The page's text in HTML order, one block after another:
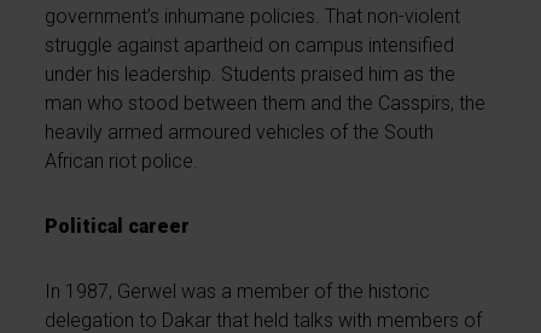
government’s inhumane policies. That non-violent
struggle against apartheid on campus intensified
under his leadership. Students praised him as the
man who stood between them and the Casspirs, the
heavily armed armoured vehicles of the South
African riot police.
Political career
In 1987, Gerwel was a member of the historic
delegation to Dakar that held talks with members of